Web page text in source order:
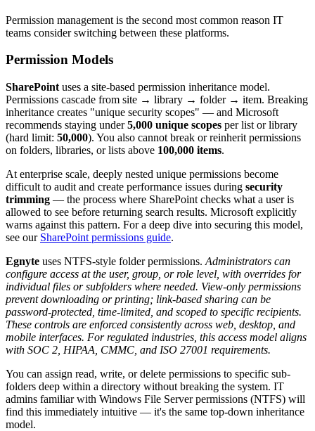
Permission management is the second most common reason IT
teams consider switching between these platforms.
Permission Models
SharePoint uses a site-based permission inheritance model.
Permissions cascade from site → library → folder → item. Breaking
inheritance creates "unique security scopes" — and Microsoft
recommends staying under5,000 unique scopes per list or library
(hard limit: 50,000). You also cannot break or reinherit permissions
on folders, libraries, or lists above 100,000 items.
At enterprise scale, deeply nested unique permissions become
difficult to audit and create performance issues during security
trimming — the process where SharePoint checks what a user is
allowed to see before returning search results. Microsoft explicitly
warns against this pattern. For a deep dive into securing this model,
see our SharePoint permissions guide.
Egnyte uses NTFS-style folder permissions. Administrators can
configure access at the user, group, or role level, with overrides for
individual files or subfolders where needed. View-only permissions
prevent downloading or printing; link-based sharing can be
password-protected, time-limited, and scoped to specific recipients.
These controls are enforced consistently across web, desktop, and
mobile interfaces. For regulated industries, this access model aligns
with SOC 2, HIPAA, CMMC, and ISO 27001 requirements.
You can assign read, write, or delete permissions to specific sub-
folders deep within a directory without breaking the system. IT
admins familiar with Windows File Server permissions (NTFS) will
find this immediately intuitive — it's the same top-down inheritance
model.